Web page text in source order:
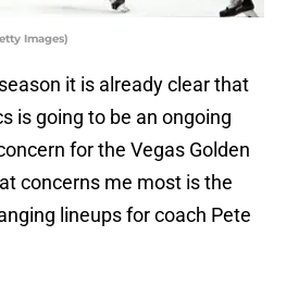
Images)
it is already clear that
is going to be an ongoing
for the Vegas Golden
concerns me most is the
lineups for coach Pete